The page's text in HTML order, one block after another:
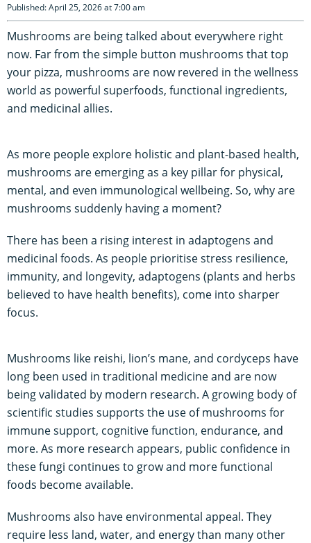
Published: April 25, 2026 at 7:00 am
Mushrooms are being talked about everywhere right
now. Far from the simple button mushrooms that top
your pizza, mushrooms are now revered in the wellness
world as powerful superfoods, functional ingredients,
and medicinal allies.
As more people explore holistic and plant-based health,
mushrooms are emerging as a key pillar for physical,
mental, and even immunological wellbeing. So, why are
mushrooms suddenly having a moment?
There has been a rising interest in adaptogens and
medicinal foods. As people prioritise stress resilience,
immunity, and longevity, adaptogens (plants and herbs
believed to have health benefits), come into sharper
focus.
Mushrooms like reishi, lion’s mane, and cordyceps have
long been used in traditional medicine and are now
being validated by modern research. A growing body of
scientific studies supports the use of mushrooms for
immune support, cognitive function, endurance, and
more. As more research appears, public confidence in
these fungi continues to grow and more functional
foods become available.
Mushrooms also have environmental appeal. They
require less land, water, and energy than many other